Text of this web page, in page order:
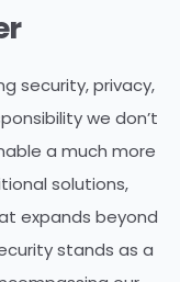
security, privacy,
we don’t
a much more
solutions,
expands beyond
stands as a